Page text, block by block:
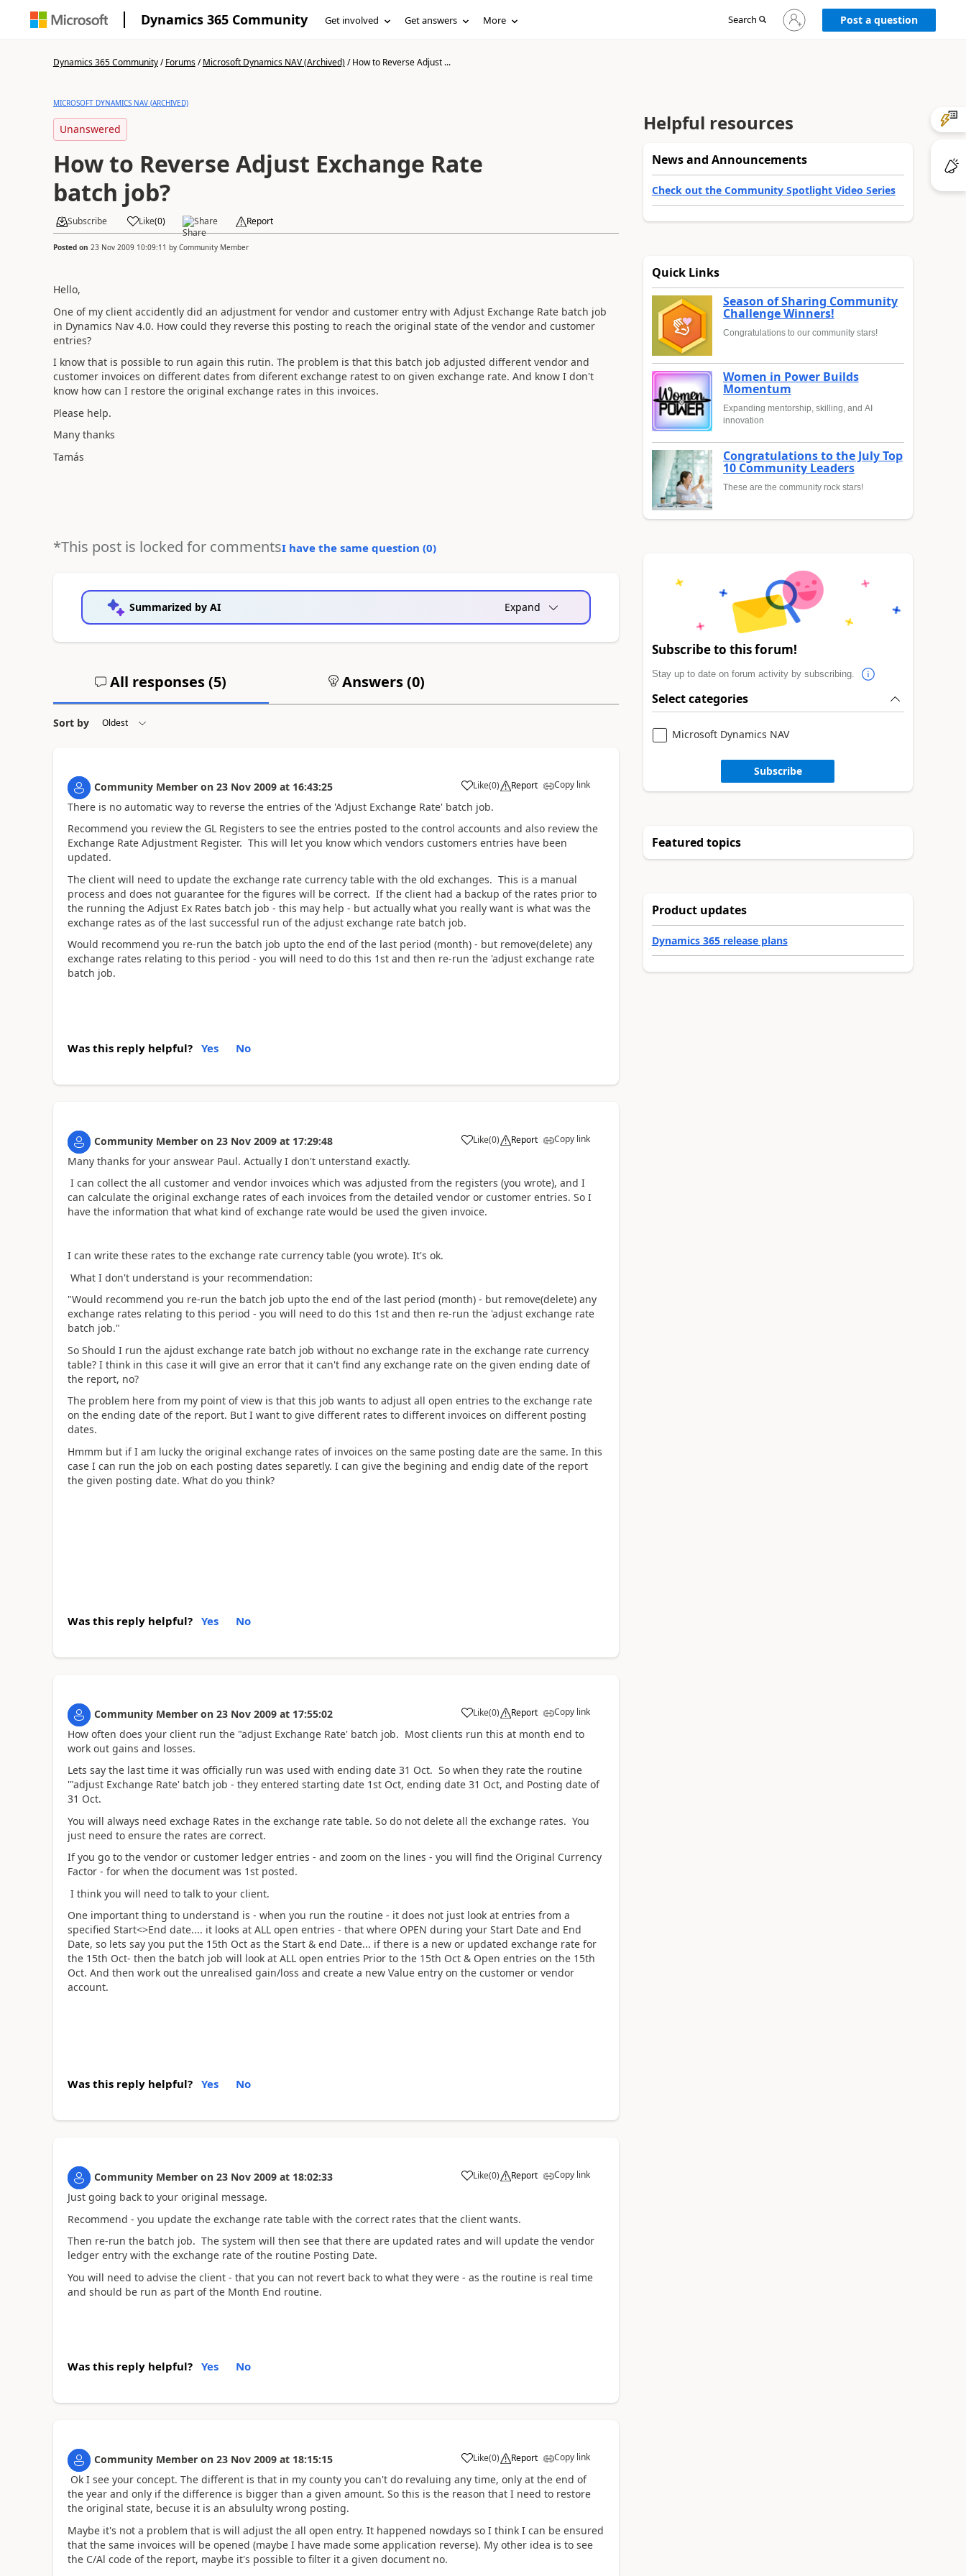
Dynamics 365 Community Get involved Get answers More Search
Sign
in
Post a question
Dynamics 365 Community/Forums/Microsoft Dynamics NAV (Archived)/How to Reverse Adjust ...
MICROSOFT DYNAMICS NAV (ARCHIVED)
Unanswered
How to Reverse Adjust Exchange Rate
batch job?
Subscribe Like(0) Share Report
Posted on 23 Nov 2009 10:09:11 by Community Member
Hello,
One of my client accidently did an adjustment for vendor and customer entry with Adjust Exchange Rate batch job
in Dynamics Nav 4.0. How could they reverse this posting to reach the original state of the vendor and customer
entries?
I know that is possible to run again this rutin. The problem is that this batch job adjusted different vendor and
customer invoices on different dates from diferent exchange ratest to on given exchange rate. And know I don't
know how can I restore the original exchange rates in this invoices.
Please help.
Many thanks
Tamás
*This post is locked for commentsI have the same question (0)
Summarized by AI Expand
All responses (5) Answers (0)
Sort by
Community Member on 23 Nov 2009 at 16:43:25 Like(0) Report Copy link
There is no automatic way to reverse the entries of the 'Adjust Exchange Rate' batch job.
Recommend you review the GL Registers to see the entries posted to the control accounts and also review the
Exchange Rate Adjustment Register. This will let you know which vendors customers entries have been
updated.
The client will need to update the exchange rate currency table with the old exchanges. This is a manual
process and does not guarantee for the figures will be correct. If the client had a backup of the rates prior to
the running the Adjust Ex Rates batch job - this may help - but actually what you really want is what was the
exchange rates as of the last successful run of the adjust exchange rate batch job.
Would recommend you re-run the batch job upto the end of the last period (month) - but remove(delete) any
exchange rates relating to this period - you will need to do this 1st and then re-run the 'adjust exchange rate
batch job.
Was this reply helpful? Yes No
Community Member on 23 Nov 2009 at 17:29:48 Like(0) Report Copy link
Many thanks for your answear Paul. Actually I don't unterstand exactly.
I can collect the all customer and vendor invoices which was adjusted from the registers (you wrote), and I
can calculate the original exchange rates of each invoices from the detailed vendor or customer entries. So I
have the information that what kind of exchange rate would be used the given invoice.
I can write these rates to the exchange rate currency table (you wrote). It's ok.
What I don't understand is your recommendation:
"Would recommend you re-run the batch job upto the end of the last period (month) - but remove(delete) any
exchange rates relating to this period - you will need to do this 1st and then re-run the 'adjust exchange rate
batch job."
So Should I run the ajdust exchange rate batch job without no exchange rate in the exchange rate currency
table? I think in this case it will give an error that it can't find any exchange rate on the given ending date of
the report, no?
The problem here from my point of view is that this job wants to adjust all open entries to the exchange rate
on the ending date of the report. But I want to give different rates to different invoices on different posting
dates.
Hmmm but if I am lucky the original exchange rates of invoices on the same posting date are the same. In this
case I can run the job on each posting dates separetly. I can give the begining and endig date of the report
the given posting date. What do you think?
Was this reply helpful? Yes No
Community Member on 23 Nov 2009 at 17:55:02 Like(0) Report Copy link
How often does your client run the "adjust Exchange Rate' batch job. Most clients run this at month end to
work out gains and losses.
Lets say the last time it was officially run was used with ending date 31 Oct. So when they rate the routine
'"adjust Exchange Rate' batch job - they entered starting date 1st Oct, ending date 31 Oct, and Posting date of
31 Oct.
You will always need exchage Rates in the exchange rate table. So do not delete all the exchange rates. You
just need to ensure the rates are correct.
If you go to the vendor or customer ledger entries - and zoom on the lines - you will find the Original Currency
Factor - for when the document was 1st posted.
I think you will need to talk to your client.
One important thing to understand is - when you run the routine - it does not just look at entries from a
specified Start<>End date.... it looks at ALL open entries - that where OPEN during your Start Date and End
Date, so lets say you put the 15th Oct as the Start & end Date... if there is a new or updated exchange rate for
the 15th Oct- then the batch job will look at ALL open entries Prior to the 15th Oct & Open entries on the 15th
Oct. And then work out the unrealised gain/loss and create a new Value entry on the customer or vendor
account.
Was this reply helpful? Yes No
Community Member on 23 Nov 2009 at 18:02:33 Like(0) Report Copy link
Just going back to your original message.
Recommend - you update the exchange rate table with the correct rates that the client wants.
Then re-run the batch job. The system will then see that there are updated rates and will update the vendor
ledger entry with the exchange rate of the routine Posting Date.
You will need to advise the client - that you can not revert back to what they were - as the routine is real time
and should be run as part of the Month End routine.
Was this reply helpful? Yes No
Community Member on 23 Nov 2009 at 18:15:15 Like(0) Report Copy link
Ok I see your concept. The different is that in my county you can't do revaluing any time, only at the end of
the year and only if the difference is bigger than a given amount. So this is the reason that I need to restore
the original state, becuse it is an absululty wrong posting.
Maybe it's not a problem that is will adjust the all open entry. It happened nowdays so I think I can be ensured
that the same invoices will be opened (maybe I have made some application reverse). My other idea is to see
the C/Al code of the report, maybe it's possible to filter it a given document no.
Helpful resources
News and Announcements
Check out the Community Spotlight Video Series
Quick Links
Season of Sharing Community
Challenge Winners!
Congratulations to our community stars!
Women in Power Builds
Momentum
Expanding mentorship, skilling, and AI
innovation
Congratulations to the July Top
10 Community Leaders
These are the community rock stars!
Subscribe to this forum!
Stay up to date on forum activity by subscribing.
Select categories
Microsoft Dynamics NAV
Subscribe
Featured topics
Product updates
Dynamics 365 release plans